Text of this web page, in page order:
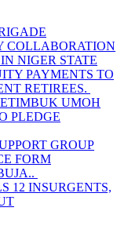
COLLABORATION
NIGER STATE
PAYMENTS TO
RETIREES.
UMOH
PLEDGE
GROUP
FORM
12 INSURGENTS,